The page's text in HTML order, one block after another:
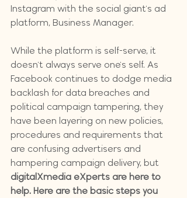
Instagram with the social giant's ad
platform, Business Manager.
While the platform is self-serve, it
doesn't always serve one's self. As
Facebook continues to dodge media
backlash for data breaches and
political campaign tampering, they
have been layering on new policies,
procedures and requirements that
are confusing advertisers and
hampering campaign delivery, but
digitalXmedia eXperts are here to
help. Here are the basic steps you